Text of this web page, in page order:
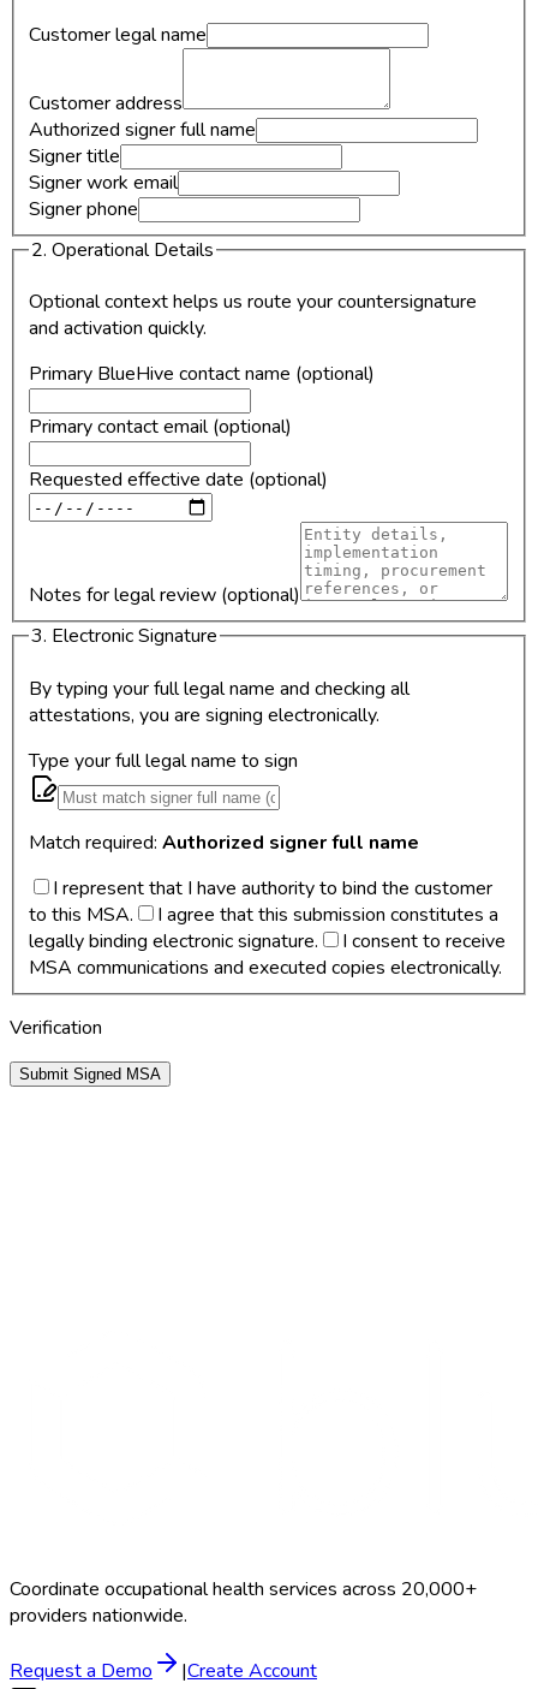
Customer legal name
Customer address
Authorized signer full name
Signer title
Signer work email
Signer phone
2. Operational Details
Optional context helps us route your countersignature
and activation quickly.
Primary BlueHive contact name (optional)
Primary contact email (optional)
Requested effective date (optional)
Notes for legal review (optional)
3. Electronic Signature
By typing your full legal name and checking all
attestations, you are signing electronically.
Type your full legal name to sign
Match required: Authorized signer full name
I represent that I have authority to bind the customer
to this MSA.
I agree that this submission constitutes a
legally binding electronic signature.
I consent to receive
MSA communications and executed copies electronically.
Verification
Submit Signed MSA
Coordinate occupational health services across 20,000+
providers nationwide.
Request a Demo |Create Account